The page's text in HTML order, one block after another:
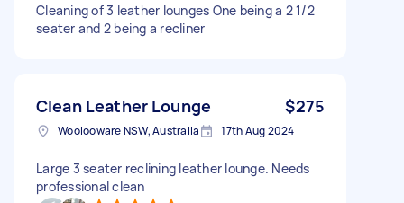
Cleaning of 3 leather lounges One being a 2 1/2
seater and 2 being a recliner
Clean Leather Lounge $275
Woolooware NSW, Australia 17th Aug 2024
Large 3 seater reclining leather lounge. Needs
professional clean